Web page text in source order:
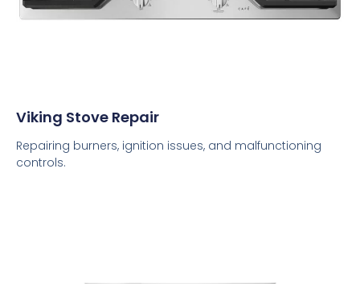
Viking Stove Repair
Repairing burners, ignition issues, and malfunctioning
controls.